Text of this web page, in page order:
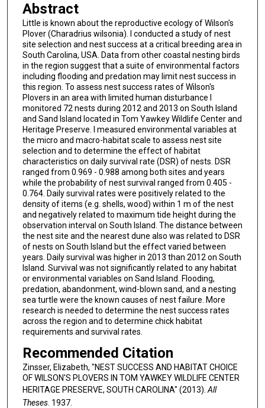
Abstract
Little is known about the reproductive ecology of Wilson's
Plover (Charadrius wilsonia). I conducted a study of nest
site selection and nest success at a critical breeding area in
South Carolina, USA. Data from other coastal nesting birds
in the region suggest that a suite of environmental factors
including flooding and predation may limit nest success in
this region. To assess nest success rates of Wilson's
Plovers in an area with limited human disturbance I
monitored 72 nests during 2012 and 2013 on South Island
and Sand Island located in Tom Yawkey Wildlife Center and
Heritage Preserve. I measured environmental variables at
the micro and macro-habitat scale to assess nest site
selection and to determine the effect of habitat
characteristics on daily survival rate (DSR) of nests. DSR
ranged from 0.969 - 0.988 among both sites and years
while the probability of nest survival ranged from 0.405 -
0.764. Daily survival rates were positively related to the
density of items (e.g. shells, wood) within 1 m of the nest
and negatively related to maximum tide height during the
observation interval on South Island. The distance between
the nest site and the nearest dune also was related to DSR
of nests on South Island but the effect varied between
years. Daily survival was higher in 2013 than 2012 on South
Island. Survival was not significantly related to any habitat
or environmental variables on Sand Island. Flooding,
predation, abandonment, wind-blown sand, and a nesting
sea turtle were the known causes of nest failure. More
research is needed to determine the nest success rates
across the region and to determine chick habitat
requirements and survival rates.
Recommended Citation
Zinsser, Elizabeth, "NEST SUCCESS AND HABITAT CHOICE
OF WILSON'S PLOVERS IN TOM YAWKEY WILDLIFE CENTER
HERITAGE PRESERVE, SOUTH CAROLINA" (2013). All
Theses. 1937.